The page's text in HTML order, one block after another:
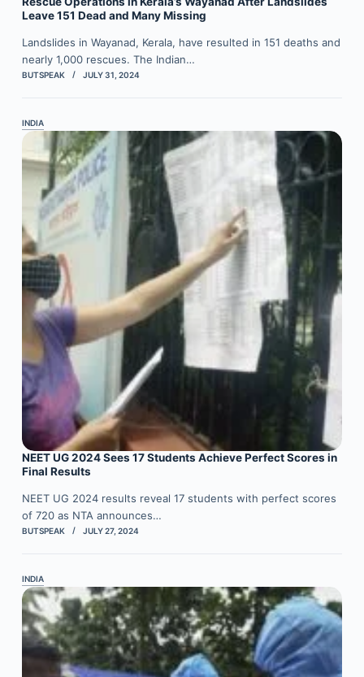
Leave 151 Dead and Many Missing
Landslides in Wayanad, Kerala, have resulted in 151 deaths and
nearly 1,000 rescues. The Indian…
BUTSPEAK JULY 31, 2024
INDIA
NEET UG 2024 Sees 17 Students Achieve Perfect Scores in
Final Results
NEET UG 2024 results reveal 17 students with perfect scores
of 720 as NTA announces…
BUTSPEAK JULY 27, 2024
INDIA